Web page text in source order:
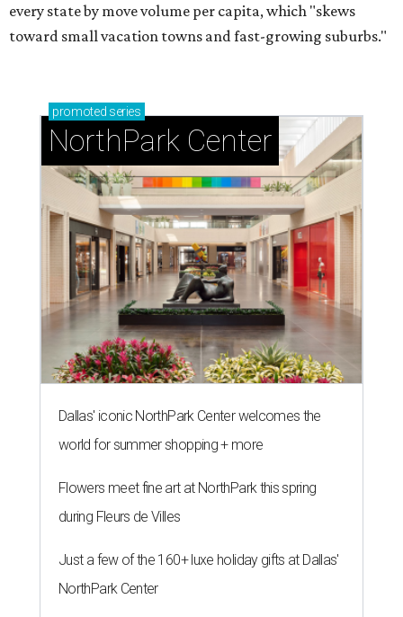
every state by move volume per capita, which "skews
toward small vacation towns and fast-growing suburbs."
promoted series
NorthPark Center
Dallas' iconic NorthPark Center welcomes the
world for summer shopping + more
Flowers meet fine art at NorthPark this spring
during Fleurs de Villes
Just a few of the 160+ luxe holiday gifts at Dallas'
NorthPark Center